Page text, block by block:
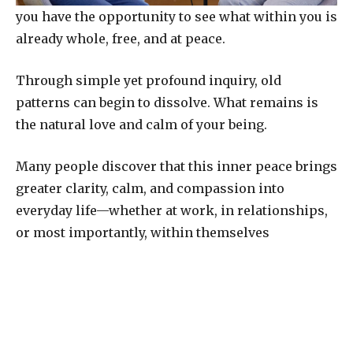
you have the opportunity to see what within you is
already whole, free, and at peace.
Through simple yet profound inquiry, old
patterns can begin to dissolve. What remains is
the natural love and calm of your being.
Many people discover that this inner peace brings
greater clarity, calm, and compassion into
everyday life—whether at work, in relationships,
or most importantly, within themselves